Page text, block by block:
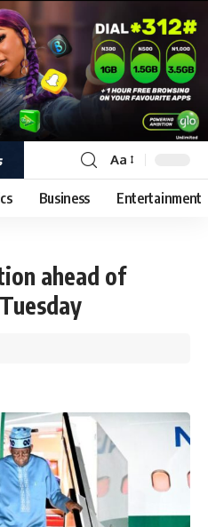
Aa
Business Entertainment
ahead of